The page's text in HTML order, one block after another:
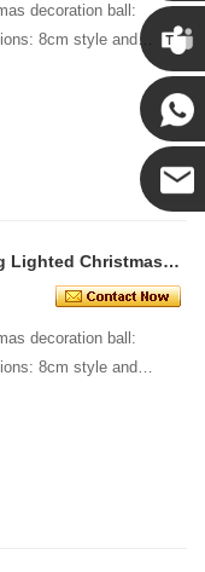
decoration ball:
8cm style and
1 PC/PP bag stand...
Gorgeous Hot Selling Lighted Christmas Decoration
decoration ball:
8cm style and
Chris
Kenny
Yanni